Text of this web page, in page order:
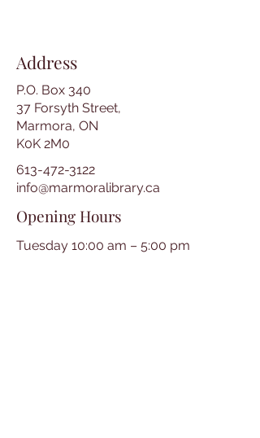
Address
P.O. Box 340
37 Forsyth Street,
Marmora, ON
K0K 2M0
613-472-3122
info@marmoralibrary.ca
Opening Hours
Tuesday 10:00 am – 5:00 pm